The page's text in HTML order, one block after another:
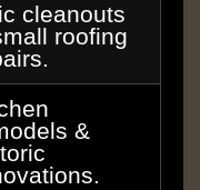
cleanouts
roofing
&